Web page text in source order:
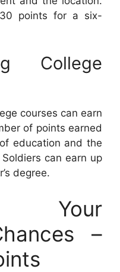
points for a six-
College
courses can earn
of points earned
education and the
can earn up
degree.
Your
–